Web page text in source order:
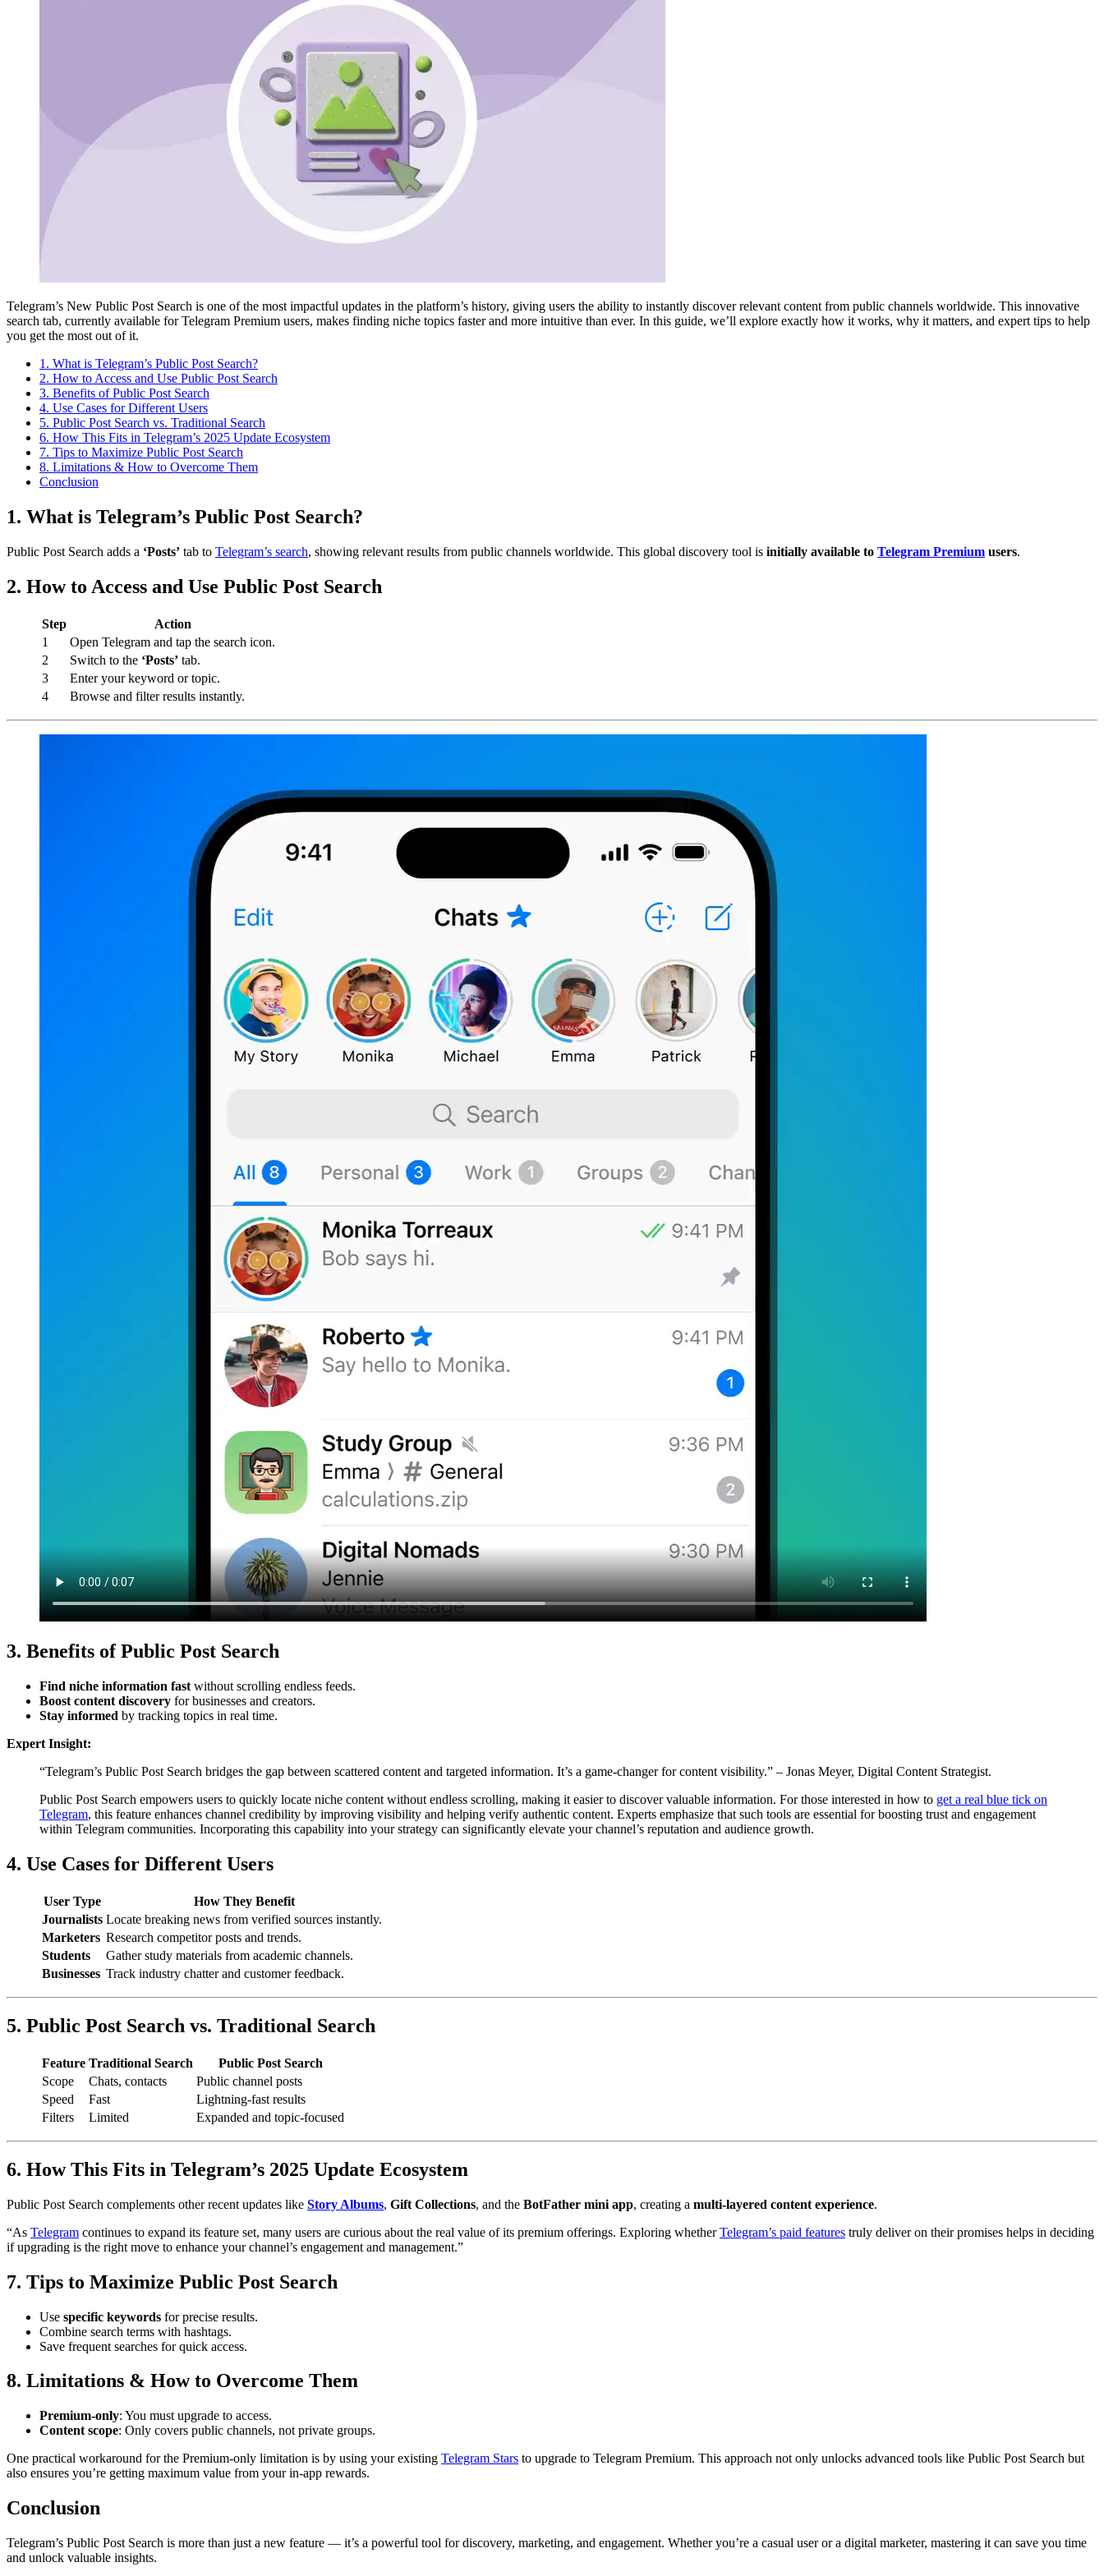
Telegram’s New Public Post Search is one of the most impactful updates in the platform’s history, giving users the ability to instantly discover relevant content from public channels worldwide. This innovative
search tab, currently available for Telegram Premium users, makes finding niche topics faster and more intuitive than ever. In this guide, we’ll explore exactly how it works, why it matters, and expert tips to help
you get the most out of it.
1. What is Telegram’s Public Post Search?
2. How to Access and Use Public Post Search
3. Benefits of Public Post Search
4. Use Cases for Different Users
5. Public Post Search vs. Traditional Search
6. How This Fits in Telegram’s 2025 Update Ecosystem
7. Tips to Maximize Public Post Search
8. Limitations & How to Overcome Them
Conclusion
1. What is Telegram’s Public Post Search?
Public Post Search adds a ‘Posts’ tab to Telegram’s search, showing relevant results from public channels worldwide. This global discovery tool is initially available to Telegram Premium users.
2. How to Access and Use Public Post Search
Step
Action
1
Open Telegram and tap the search icon.
2
Switch to the ‘Posts’ tab.
3
Enter your keyword or topic.
4
Browse and filter results instantly.
3. Benefits of Public Post Search
Find niche information fast without scrolling endless feeds.
Boost content discovery for businesses and creators.
Stay informed by tracking topics in real time.
Expert Insight:
“Telegram’s Public Post Search bridges the gap between scattered content and targeted information. It’s a game-changer for content visibility.” – Jonas Meyer, Digital Content Strategist.
Public Post Search empowers users to quickly locate niche content without endless scrolling, making it easier to discover valuable information. For those interested in how to get a real blue tick on
Telegram, this feature enhances channel credibility by improving visibility and helping verify authentic content. Experts emphasize that such tools are essential for boosting trust and engagement
within Telegram communities. Incorporating this capability into your strategy can significantly elevate your channel’s reputation and audience growth.
4. Use Cases for Different Users
User Type
How They Benefit
Journalists Locate breaking news from verified sources instantly.
Marketers Research competitor posts and trends.
Students
Gather study materials from academic channels.
Businesses Track industry chatter and customer feedback.
5. Public Post Search vs. Traditional Search
Feature Traditional Search
Public Post Search
Scope
Chats, contacts
Public channel posts
Speed
Fast
Lightning-fast results
Filters
Limited Expanded and topic-focused
6. How This Fits in Telegram’s 2025 Update Ecosystem
Public Post Search complements other recent updates like Story Albums, Gift Collections, and the BotFather mini app, creating a multi-layered content experience.
“As Telegram continues to expand its feature set, many users are curious about the real value of its premium offerings. Exploring whetherTelegram’s paid features truly deliver on their promises helps in deciding
if upgrading is the right move to enhance your channel’s engagement and management.”
7. Tips to Maximize Public Post Search
Use specific keywords for precise results.
Combine search terms with hashtags.
Save frequent searches for quick access.
8. Limitations & How to Overcome Them
Premium-only: You must upgrade to access.
Content scope: Only covers public channels, not private groups.
One practical workaround for the Premium-only limitation is by using your existing Telegram Stars to upgrade to Telegram Premium. This approach not only unlocks advanced tools like Public Post Search but
also ensures you’re getting maximum value from your in-app rewards.
Conclusion
Telegram’s Public Post Search is more than just a new feature — it’s a powerful tool for discovery, marketing, and engagement. Whether you’re a casual user or a digital marketer, mastering it can save you time
and unlock valuable insights.